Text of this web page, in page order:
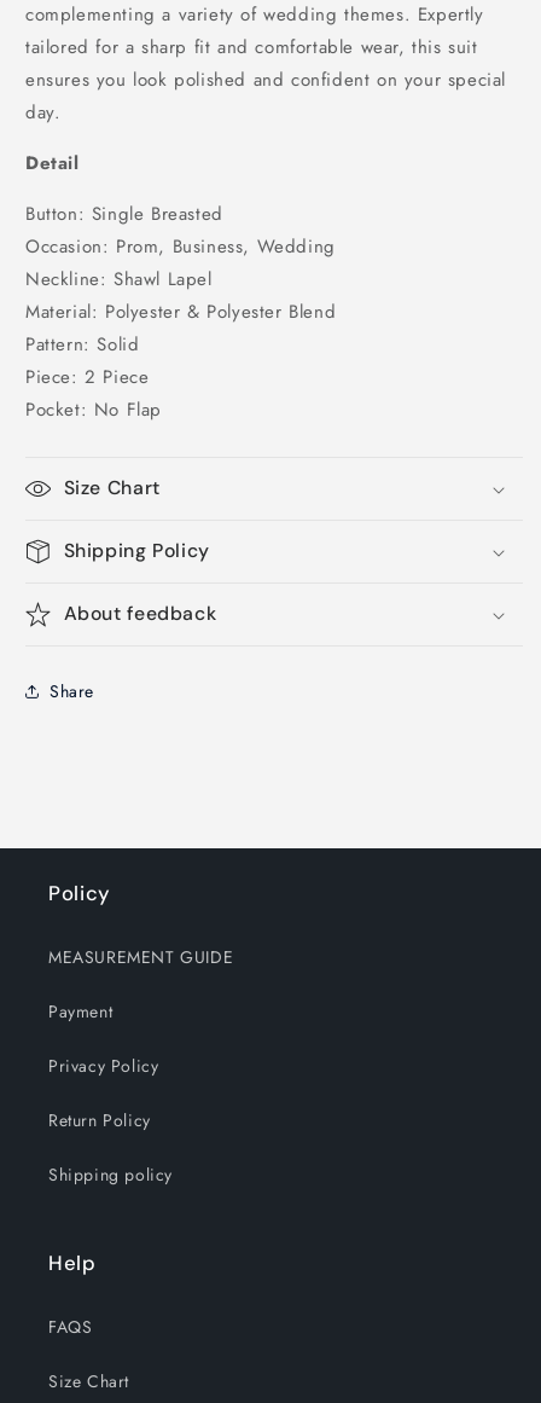
complementing a variety of wedding themes. Expertly
tailored for a sharp fit and comfortable wear, this suit
ensures you look polished and confident on your special
day.
Detail
Button: Single Breasted
Occasion: Prom, Business, Wedding
Neckline: Shawl Lapel
Material: Polyester & Polyester Blend
Pattern: Solid
Piece: 2 Piece
Pocket: No Flap
Size Chart
Shipping Policy
About feedback
Share
Policy
MEASUREMENT GUIDE
Payment
Privacy Policy
Return Policy
Shipping policy
Help
FAQS
Size Chart